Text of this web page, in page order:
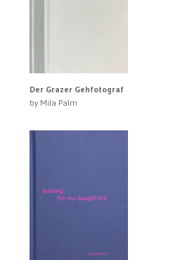
Der Grazer Gehfotograf
by Mila Palm